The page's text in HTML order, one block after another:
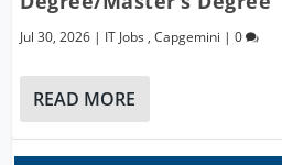
Jul 30, 2026 | IT Jobs ,Capgemini |0
READ MORE